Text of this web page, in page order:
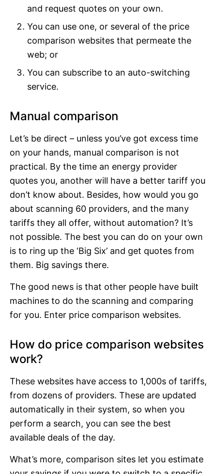
and request quotes on your own.
You can use one, or several of the price
comparison websites that permeate the
web; or
You can subscribe to an auto-switching
service.
Manual comparison
Let’s be direct – unless you’ve got excess time
on your hands, manual comparison is not
practical. By the time an energy provider
quotes you, another will have a better tariff you
don’t know about. Besides, how would you go
about scanning 60 providers, and the many
tariffs they all offer, without automation? It’s
not possible. The best you can do on your own
is to ring up the ‘Big Six’ and get quotes from
them. Big savings there.
The good news is that other people have built
machines to do the scanning and comparing
for you. Enter price comparison websites.
How do price comparison websites
work?
These websites have access to 1,000s of tariffs,
from dozens of providers. These are updated
automatically in their system, so when you
perform a search, you can see the best
available deals of the day.
What’s more, comparison sites let you estimate